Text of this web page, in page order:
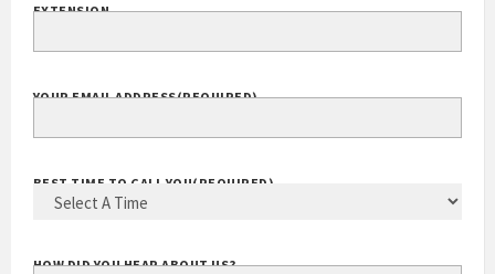
EXTENSION
YOUR EMAIL ADDRESS(REQUIRED)
BEST TIME TO CALL YOU(REQUIRED)
HOW DID YOU HEAR ABOUT US?